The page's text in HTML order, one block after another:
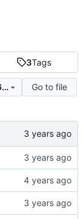
3Tags
1c726e9b859b0de1587913ed7e8e1edff6a47dda
Go to file